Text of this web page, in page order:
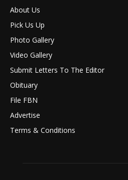
About Us
Pick Us Up
Photo Gallery
Video Gallery
Submit Letters To The Editor
Obituary
File FBN
Advertise
Terms & Conditions